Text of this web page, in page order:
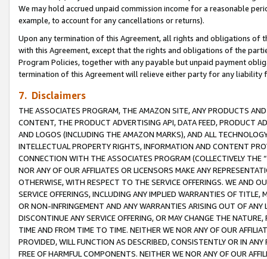
We may hold accrued unpaid commission income for a reasonable
example, to account for any cancellations or returns).
Upon any termination of this Agreement, all rights and obligations of
with this Agreement, except that the rights and obligations of the
Program Policies, together with any payable but unpaid payment
termination of this Agreement will relieve either party for any
7. Disclaimers
THE ASSOCIATES PROGRAM, THE AMAZON SITE, ANY PRODUCTS
CONTENT, THE PRODUCT ADVERTISING API, DATA FEED, PRODUCT
AND LOGOS (INCLUDING THE AMAZON MARKS), AND ALL
INTELLECTUAL PROPERTY RIGHTS, INFORMATION AND CONTENT
CONNECTION WITH THE ASSOCIATES PROGRAM (COLLECTIVELY THE “
NOR ANY OF OUR AFFILIATES OR LICENSORS MAKE ANY
OTHERWISE, WITH RESPECT TO THE SERVICE OFFERINGS. WE AND
SERVICE OFFERINGS, INCLUDING ANY IMPLIED WARRANTIES OF
OR NON-INFRINGEMENT AND ANY WARRANTIES ARISING OUT OF ANY
DISCONTINUE ANY SERVICE OFFERING, OR MAY CHANGE THE
TIME AND FROM TIME TO TIME. NEITHER WE NOR ANY OF OUR
PROVIDED, WILL FUNCTION AS DESCRIBED, CONSISTENTLY OR IN
FREE OF HARMFUL COMPONENTS. NEITHER WE NOR ANY OF OUR